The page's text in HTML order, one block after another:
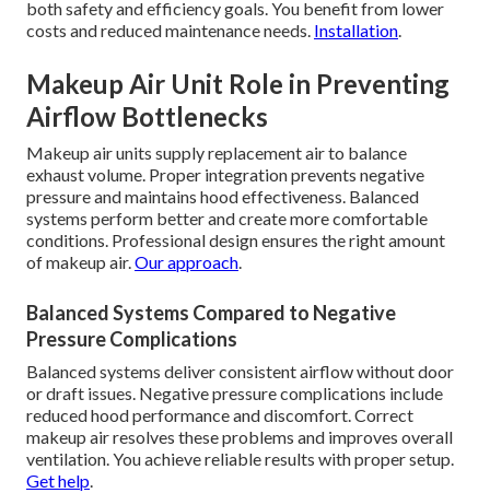
both safety and efficiency goals. You benefit from lower
costs and reduced maintenance needs. Installation.
Makeup Air Unit Role in Preventing
Airflow Bottlenecks
Makeup air units supply replacement air to balance
exhaust volume. Proper integration prevents negative
pressure and maintains hood effectiveness. Balanced
systems perform better and create more comfortable
conditions. Professional design ensures the right amount
of makeup air.Our approach.
Balanced Systems Compared to Negative
Pressure Complications
Balanced systems deliver consistent airflow without door
or draft issues. Negative pressure complications include
reduced hood performance and discomfort. Correct
makeup air resolves these problems and improves overall
ventilation. You achieve reliable results with proper setup.
Get help.